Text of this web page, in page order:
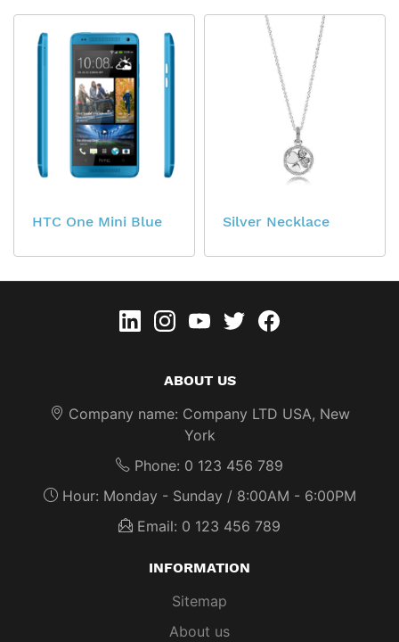
Silver Necklace
HTC One Mini Blue
Facebook
twitter
youtube
instagram
ABOUT US
Company name: Company LTD USA, New
York
Phone: 0 123 456 789
Hour: Monday - Sunday / 8:00AM - 6:00PM
Email: 0 123 456 789
INFORMATION
Sitemap
About us